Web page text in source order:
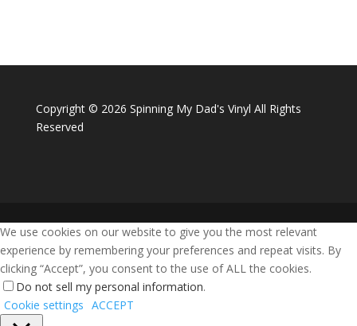
Copyright © 2026 Spinning My Dad's Vinyl All Rights
Reserved
We use cookies on our website to give you the most relevant
experience by remembering your preferences and repeat visits. By
clicking “Accept”, you consent to the use of ALL the cookies.
Do not sell my personal information.
Cookie settings ACCEPT